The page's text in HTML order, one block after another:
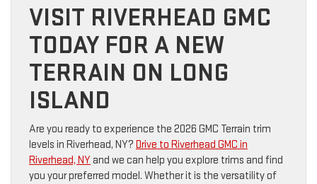
VISIT RIVERHEAD GMC
TODAY FOR A NEW
TERRAIN ON LONG
ISLAND
Are you ready to experience the 2026 GMC Terrain trim
levels in Riverhead, NY? Drive to Riverhead GMC in
Riverhead, NY and we can help you explore trims and find
you your preferred model. Whether it is the versatility of